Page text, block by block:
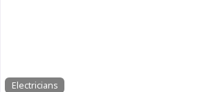
Electricians